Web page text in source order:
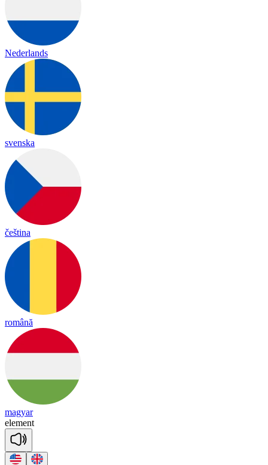
Nederlands
svenska
čeština
română
magyar
element